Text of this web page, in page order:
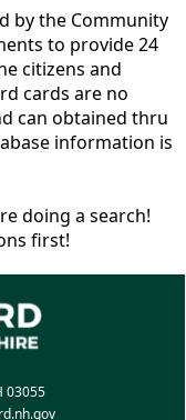
by the Community
to provide 24
citizens and
cards are no
can obtained thru
information is
doing a search!
first!
03055